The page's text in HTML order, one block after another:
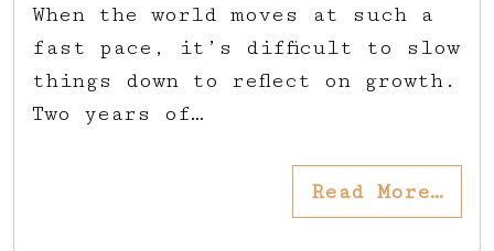
When the world moves at such a
fast pace, it’s difficult to slow
things down to reflect on growth.
Two years of…
Read More…